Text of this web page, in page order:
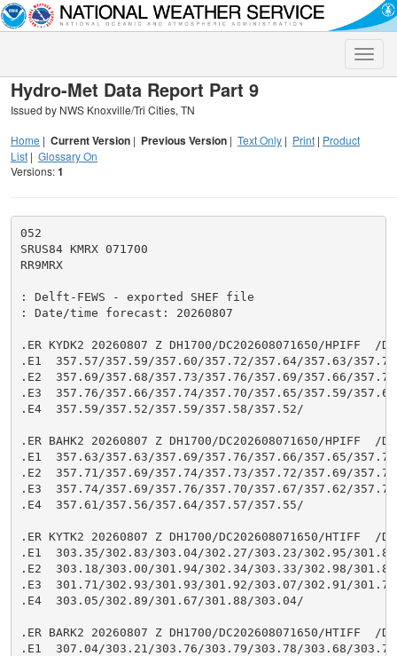
Toggle
Hydro-Met Data Report Part 9
Issued by NWS Knoxville/Tri Cities, TN
Home | Current Version | Previous Version | Text Only | Print | Product
List | Glossary On
Versions:1
052
SRUS84 KMRX 071700
RR9MRX
: Delft-FEWS - exported SHEF file
: Date/time forecast: 20260807
.ER KYDK2 20260807 Z DH1700/DC202608071650/HPIFF  /
.E1  357.57/357.59/357.60/357.72/357.64/357.63/
.E2  357.69/357.68/357.73/357.76/357.69/357.66/
.E3  357.76/357.66/357.74/357.70/357.65/357.59/
.E4  357.59/357.52/357.59/357.58/357.52/
.ER BAHK2 20260807 Z DH1700/DC202608071650/HPIFF  /
.E1  357.63/357.63/357.69/357.76/357.66/357.65/
.E2  357.71/357.69/357.74/357.73/357.72/357.69/
.E3  357.74/357.69/357.76/357.70/357.67/357.62/
.E4  357.61/357.56/357.64/357.57/357.55/
.ER KYTK2 20260807 Z DH1700/DC202608071650/HTIFF  /
.E1  303.35/302.83/303.04/302.27/303.23/302.95/
.E2  303.18/303.00/301.94/302.34/303.33/302.98/
.E3  301.71/302.93/301.93/301.92/303.07/302.91/
.E4  303.05/302.89/301.67/301.88/303.04/
.ER BARK2 20260807 Z DH1700/DC202608071650/HTIFF  /
.E1  307.04/303.21/303.76/303.79/303.78/303.68/